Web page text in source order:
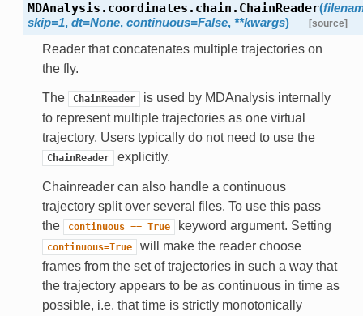
MDAnalysis.coordinates.chain. ChainReader(
skip=1, dt=None, continuous=False, **kwargs) [source]
Reader that concatenates multiple trajectories on
the fly.
The ChainReader
is used by MDAnalysis internally
to represent multiple trajectories as one virtual
trajectory. Users typically do not need to use the
ChainReader explicitly.
Chainreader can also handle a continuous
trajectory split over several files. To use this pass
the
continuous == True keyword argument. Setting
continuous=True
will make the reader choose
frames from the set of trajectories in such a way that
the trajectory appears to be as continuous in time as
possible, i.e. that time is strictly monotonically